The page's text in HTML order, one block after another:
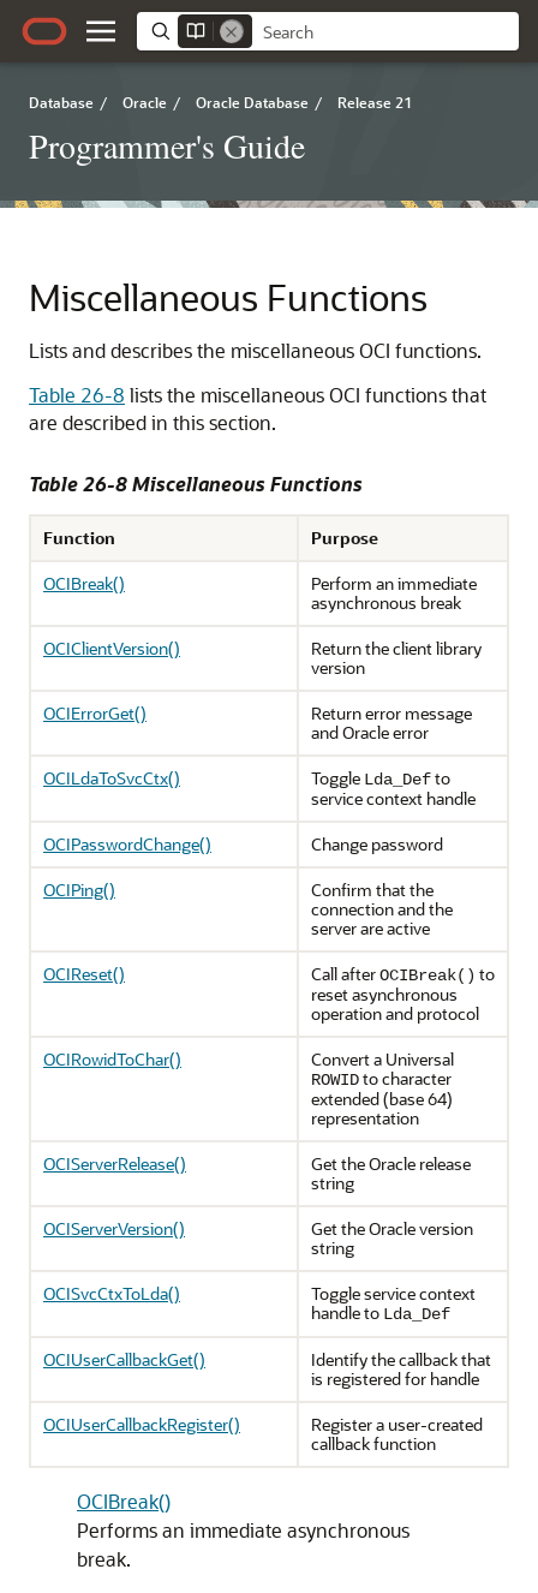
Database / Oracle / Oracle Database / Release 21
Programmer's Guide
Miscellaneous Functions
Lists and describes the miscellaneous OCI functions.
Table 26-8 lists the miscellaneous OCI functions that
are described in this section.
Table 26-8 Miscellaneous Functions
Function
Purpose
OCIBreak()
Perform an immediate
asynchronous break
OCIClientVersion()
Return the client library
version
OCIErrorGet()
Return error message
and Oracle error
OCILdaToSvcCtx()
Toggle Lda_Defto
service context handle
OCIPasswordChange()
Change password
OCIPing()
Confirm that the
connection and the
server are active
OCIReset()
Call afterOCIBreak() to
reset asynchronous
operation and protocol
OCIRowidToChar()
Convert a Universal
ROWIDto character
extended (base 64)
representation
OCIServerRelease()
Get the Oracle release
string
OCIServerVersion()
Get the Oracle version
string
OCISvcCtxToLda()
Toggle service context
handle to Lda_Def
OCIUserCallbackGet()
Identify the callback that
is registered for handle
OCIUserCallbackRegister()
Register a user-created
callback function
OCIBreak()
Performs an immediate asynchronous
break.